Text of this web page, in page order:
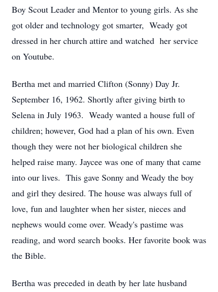
Boy Scout Leader and Mentor to young girls. As she
got older and technology got smarter, Weady got
dressed in her church attire and watched her service
on Youtube.
Bertha met and married Clifton (Sonny) Day Jr.
September 16, 1962. Shortly after giving birth to
Selena in July 1963. Weady wanted a house full of
children; however, God had a plan of his own. Even
though they were not her biological children she
helped raise many. Jaycee was one of many that came
into our lives. This gave Sonny and Weady the boy
and girl they desired. The house was always full of
love, fun and laughter when her sister, nieces and
nephews would come over. Weady's pastime was
reading, and word search books. Her favorite book was
the Bible.
Bertha was preceded in death by her late husband